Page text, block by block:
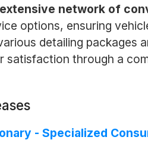
network of
options, ensuring
detailing packages
satisfaction through a
- Specialized